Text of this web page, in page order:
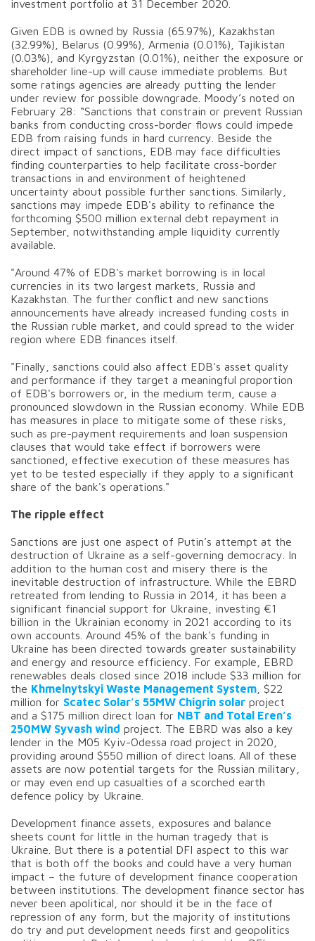
investment portfolio at 31 December 2020.
Given EDB is owned by Russia (65.97%), Kazakhstan
(32.99%), Belarus (0.99%), Armenia (0.01%), Tajikistan
(0.03%), and Kyrgyzstan (0.01%), neither the exposure or
shareholder line-up will cause immediate problems. But
some ratings agencies are already putting the lender
under review for possible downgrade. Moody’s noted on
February 28: “Sanctions that constrain or prevent Russian
banks from conducting cross-border flows could impede
EDB from raising funds in hard currency. Beside the
direct impact of sanctions, EDB may face difficulties
finding counterparties to help facilitate cross-border
transactions in and environment of heightened
uncertainty about possible further sanctions. Similarly,
sanctions may impede EDB's ability to refinance the
forthcoming $500 million external debt repayment in
September, notwithstanding ample liquidity currently
available.
"Around 47% of EDB's market borrowing is in local
currencies in its two largest markets, Russia and
Kazakhstan. The further conflict and new sanctions
announcements have already increased funding costs in
the Russian ruble market, and could spread to the wider
region where EDB finances itself.
"Finally, sanctions could also affect EDB's asset quality
and performance if they target a meaningful proportion
of EDB's borrowers or, in the medium term, cause a
pronounced slowdown in the Russian economy. While EDB
has measures in place to mitigate some of these risks,
such as pre-payment requirements and loan suspension
clauses that would take effect if borrowers were
sanctioned, effective execution of these measures has
yet to be tested especially if they apply to a significant
share of the bank's operations."
The ripple effect
Sanctions are just one aspect of Putin’s attempt at the
destruction of Ukraine as a self-governing democracy. In
addition to the human cost and misery there is the
inevitable destruction of infrastructure. While the EBRD
retreated from lending to Russia in 2014, it has been a
significant financial support for Ukraine, investing €1
billion in the Ukrainian economy in 2021 according to its
own accounts. Around 45% of the bank's funding in
Ukraine has been directed towards greater sustainability
and energy and resource efficiency. For example, EBRD
renewables deals closed since 2018 include $33 million for
the Khmelnytskyi Waste Management System , $22
million for Scatec Solar’s 55MW Chigrin solar project
and a $175 million direct loan for NBT and Total Eren’s
250MW Syvash wind project. The EBRD was also a key
lender in the M05 Kyiv-Odessa road project in 2020,
providing around $550 million of direct loans. All of these
assets are now potential targets for the Russian military,
or may even end up casualties of a scorched earth
defence policy by Ukraine.
Development finance assets, exposures and balance
sheets count for little in the human tragedy that is
Ukraine. But there is a potential DFI aspect to this war
that is both off the books and could have a very human
impact – the future of development finance cooperation
between institutions. The development finance sector has
never been apolitical, nor should it be in the face of
repression of any form, but the majority of institutions
do try and put development needs first and geopolitics